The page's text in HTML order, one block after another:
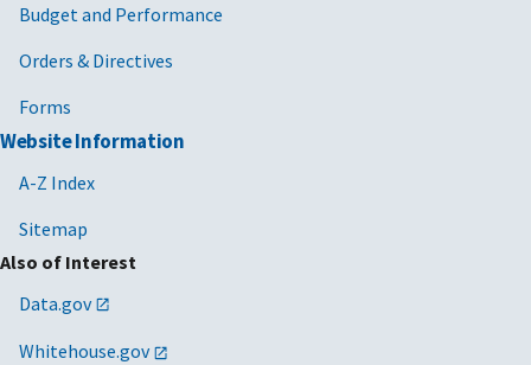
Budget and Performance
Orders & Directives
Forms
Website Information
A-Z Index
Sitemap
Also of Interest
Data.gov
Whitehouse.gov